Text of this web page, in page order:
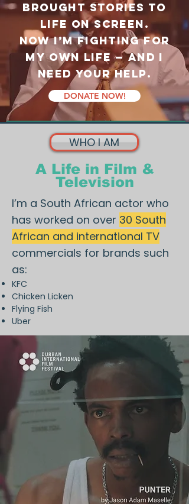
brought stories to
life on screen.
Now I’m fighting for
my own life — and I
need your help.
DONATE NOW!
WHO I AM
A Life in Film &
Television
I’m a South African actor who
has worked on over 30 South
African and international TV
commercials for brands such
as:
KFC
Chicken Licken
Flying Fish
Uber